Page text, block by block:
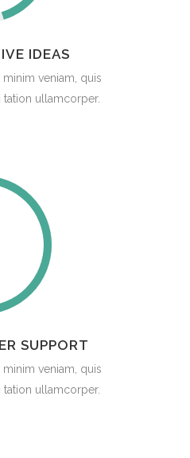
IDEAS
veniam, quis
ullamcorper.
SUPPORT
veniam, quis
ullamcorper.